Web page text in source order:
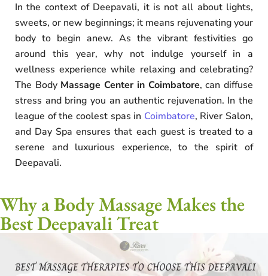
In the context of Deepavali, it is not all about lights,
sweets, or new beginnings; it means rejuvenating your
body to begin anew. As the vibrant festivities go
around this year, why not indulge yourself in a
wellness experience while relaxing and celebrating?
The BodyMassage Center in Coimbatore, can diffuse
stress and bring you an authentic rejuvenation. In the
league of the coolest spas in Coimbatore, River Salon,
and Day Spa ensures that each guest is treated to a
serene and luxurious experience, to the spirit of
Deepavali.
Why a Body Massage Makes the
Best Deepavali Treat